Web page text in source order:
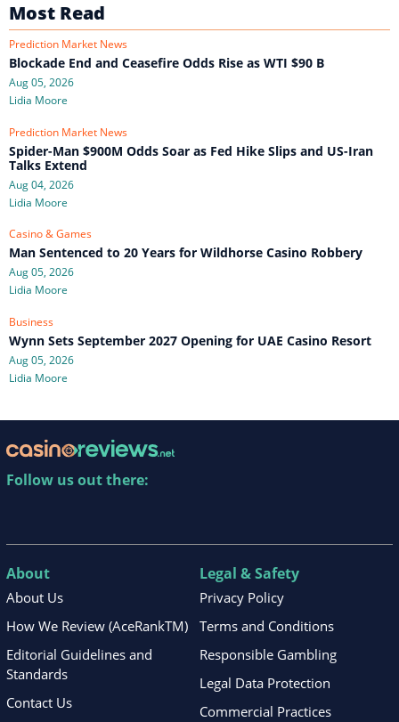
Most Read
Prediction Market News
Blockade End and Ceasefire Odds Rise as WTI $90 B
Aug 05, 2026
Lidia Moore
Prediction Market News
Spider-Man $900M Odds Soar as Fed Hike Slips and US-Iran
Talks Extend
Aug 04, 2026
Lidia Moore
Casino & Games
Man Sentenced to 20 Years for Wildhorse Casino Robbery
Aug 05, 2026
Lidia Moore
Business
Wynn Sets September 2027 Opening for UAE Casino Resort
Aug 05, 2026
Lidia Moore
Follow us out there:
About
About Us
How We Review (AceRankTM)
Editorial Guidelines and
Standards
Contact Us
Legal & Safety
Privacy Policy
Terms and Conditions
Responsible Gambling
Legal Data Protection
Commercial Practices